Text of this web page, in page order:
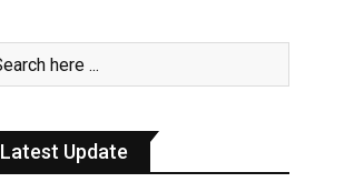
Latest Update